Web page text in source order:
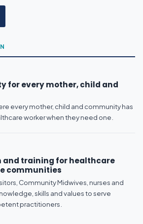
for every mother, child and
every mother, child and community has
worker when they need one.
and training for healthcare
communities
Community Midwives, nurses and
skills and values to serve
practitioners.